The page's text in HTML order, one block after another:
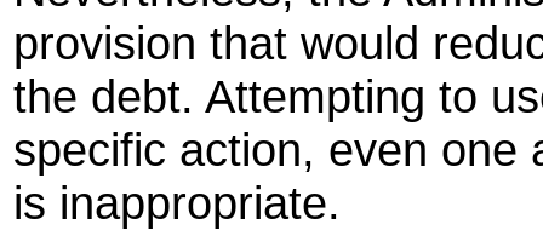
provision that would
the debt. Attempting to
specific action, even one
is inappropriate.